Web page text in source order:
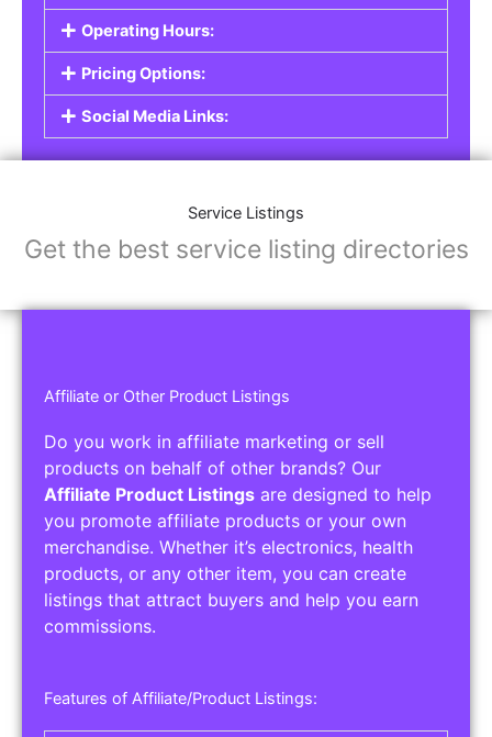
Operating Hours:
Pricing Options:
Social Media Links:
Service Listings
Get the best service listing directories
Affiliate or Other Product Listings
Do you work in affiliate marketing or sell
products on behalf of other brands? Our
Affiliate Product Listings are designed to help
you promote affiliate products or your own
merchandise. Whether it’s electronics, health
products, or any other item, you can create
listings that attract buyers and help you earn
commissions.
Features of Affiliate/Product Listings: